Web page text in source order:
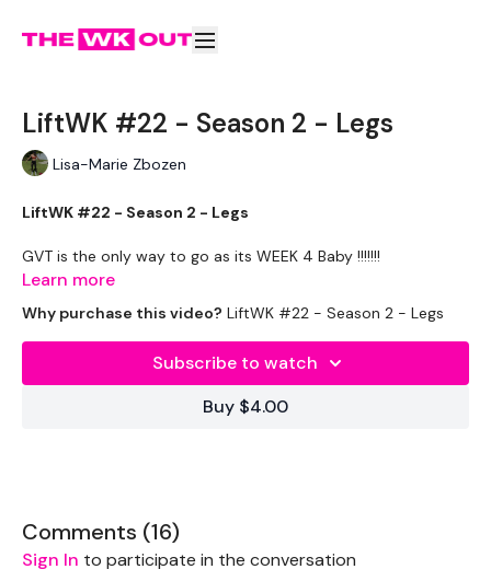
LiftWK #22 - Season 2 - Legs
Lisa-Marie Zbozen
LiftWK #22 - Season 2 - Legs
GVT is the only way to go as its WEEK 4 Baby !!!!!!!
20kg Bar - 15kg Aside
Complete Cardio - Day #22 - Cardio
Learn more
Why purchase this video? LiftWK #22 - Season 2 - Legs
Subscribe to watch
Buy $4.00
Comments (16)
Sign In to participate in the conversation